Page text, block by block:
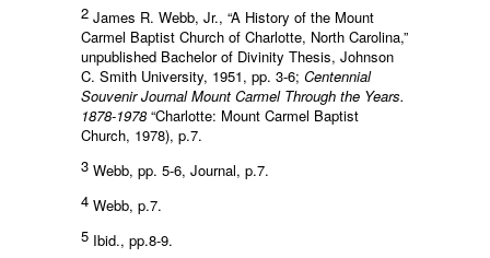
2 James R. Webb, Jr., “A History of the Mount
Carmel Baptist Church of Charlotte, North Carolina,”
unpublished Bachelor of Divinity Thesis, Johnson
C. Smith University, 1951, pp. 3-6; Centennial
Souvenir Journal Mount Carmel Through the Years.
1878-1978“Charlotte: Mount Carmel Baptist
Church, 1978), p.7.
3 Webb, pp. 5-6, Journal, p.7.
4 Webb, p.7.
5 Ibid., pp.8-9.